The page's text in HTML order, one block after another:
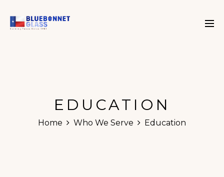
EDUCATION
Home Who We Serve Education